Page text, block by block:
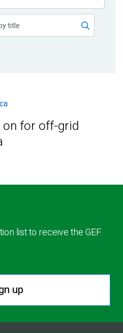
on for off-grid
list to receive the GEF
up